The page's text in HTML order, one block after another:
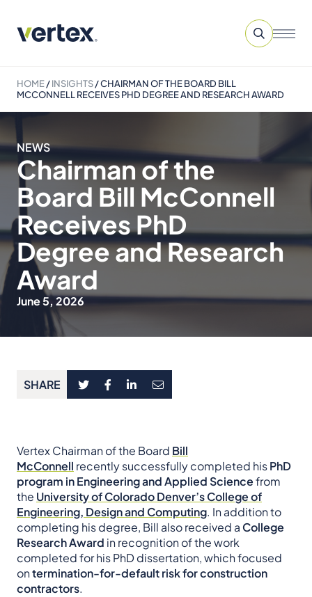
HOME/INSIGHTS/CHAIRMAN OF THE BOARD BILL
MCCONNELL RECEIVES PHD DEGREE AND RESEARCH AWARD
NEWS
Chairman of the
Board Bill McConnell
Receives PhD
Degree and Research
Award
June 5, 2026
SHARE
Vertex Chairman of the Board Bill
McConnell recently successfully completed hisPhD
program in Engineering and Applied Sciencefrom
the University of Colorado Denver’s College of
Engineering, Design and Computing. In addition to
completing his degree, Bill also received a College
Research Award in recognition of the work
completed for his PhD dissertation, which focused
ontermination-for-default risk for construction
contractors.